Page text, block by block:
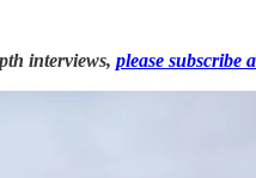
interviews, please subscribe